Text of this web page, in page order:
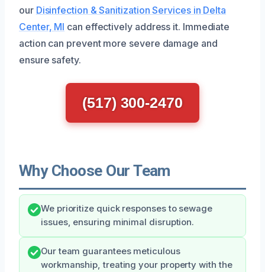
our Disinfection & Sanitization Services in Delta
Center, MI can effectively address it. Immediate
action can prevent more severe damage and
ensure safety.
(517) 300-2470
Why Choose Our Team
We prioritize quick responses to sewage
issues, ensuring minimal disruption.
Our team guarantees meticulous
workmanship, treating your property with the